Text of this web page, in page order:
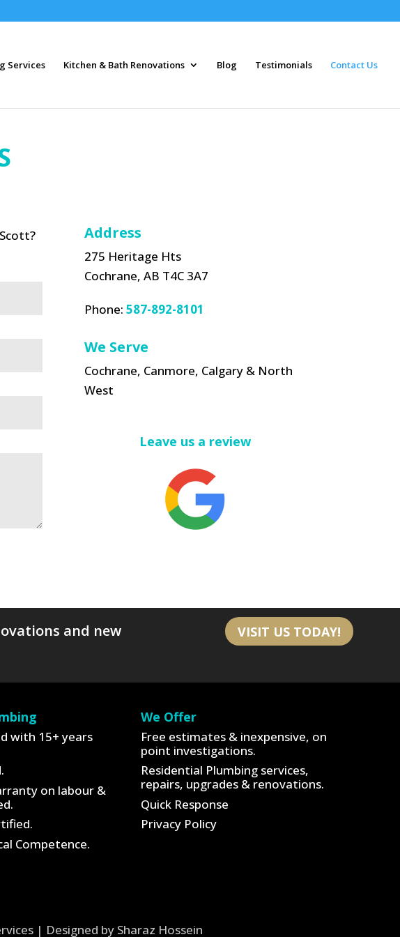
Services Kitchen & Bath Renovations Blog Testimonials Contact Us
Address
275 Heritage Hts
Cochrane, AB T4C 3A7
Phone: 587-892-8101
We Serve
Cochrane, Canmore, Calgary & North
West
Leave us a review
and new
VISIT US TODAY!
with 15+ years
on labour &
Competence.
We Offer
Free estimates & inexpensive, on
point investigations.
Residential Plumbing services,
repairs, upgrades & renovations.
Quick Response
Privacy Policy
| Designed by Sharaz Hossein